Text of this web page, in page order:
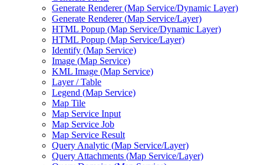
Generate Renderer (Map Service/Dynamic Layer)
Generate Renderer (Map Service/Layer)
HTML Popup (Map Service/Dynamic Layer)
HTML Popup (Map Service/Layer)
Identify (Map Service)
Image (Map Service)
KML Image (Map Service)
Layer / Table
Legend (Map Service)
Map Tile
Map Service Input
Map Service Job
Map Service Result
Query Analytic (Map Service/Layer)
Query Attachments (Map Service/Layer)